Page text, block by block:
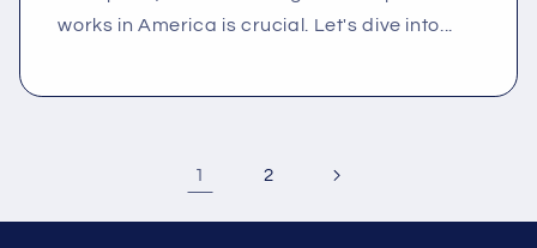
works in America is crucial. Let's dive into...
1 2